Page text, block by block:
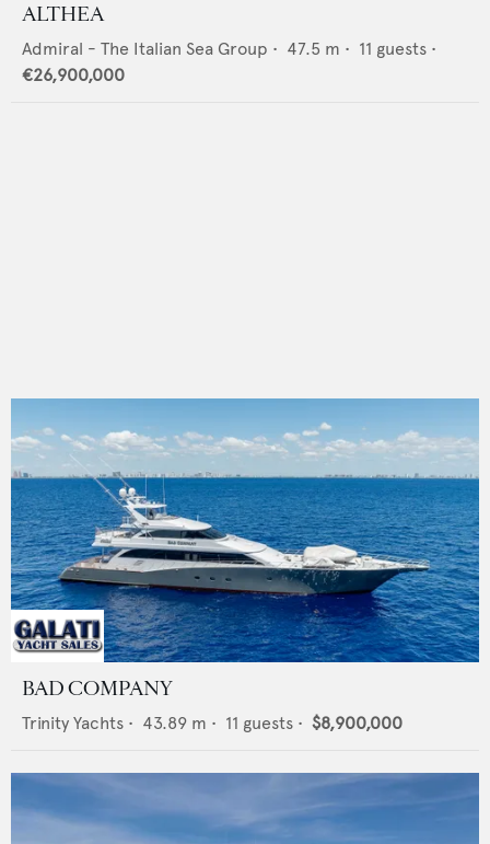
ALTHEA
Admiral - The Italian Sea Group • 47.5 m • 11 guests •
€26,900,000
BAD COMPANY
Trinity Yachts • 43.89 m • 11 guests • $8,900,000